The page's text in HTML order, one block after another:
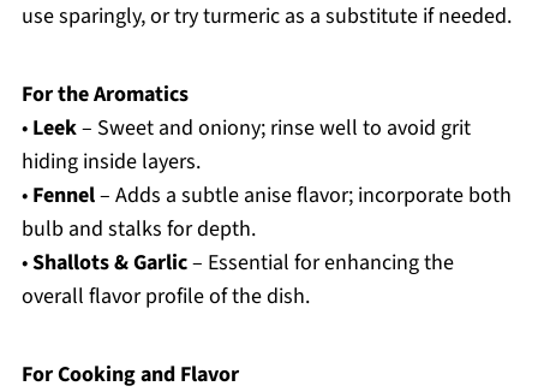
use sparingly, or try turmeric as a substitute if needed.
For the Aromatics
• Leek– Sweet and oniony; rinse well to avoid grit
hiding inside layers.
• Fennel– Adds a subtle anise flavor; incorporate both
bulb and stalks for depth.
•Shallots & Garlic– Essential for enhancing the
overall flavor profile of the dish.
For Cooking and Flavor